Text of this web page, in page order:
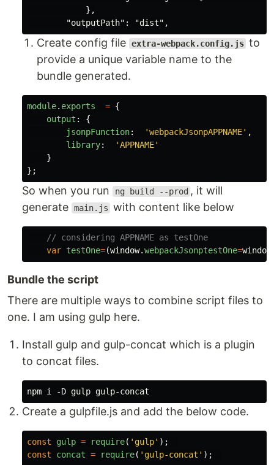
            },
Create config file extra-webpack.config.js to
provide a unique variable name to the
bundle generated.
module. exports = {
output :
{
jsonpFunction: 'webpackJsonpAPPNAME' ,
library: 'APPNAME'
}
};
So when you run ng build --prod , it will
generate main.js with content like below
// considering APPNAME as testOne
var testOne=(window.webpackJsonptestOne=window
Bundle the script
There are multiple ways to combine script files to
one. I am using gulp here.
Install gulp and gulp-concat which is a plugin
to concat files.
Create a gulpfile.js and add the below code.
const gulp = require( ' gulp' );
const
concat = require( ' gulp-concat ' );